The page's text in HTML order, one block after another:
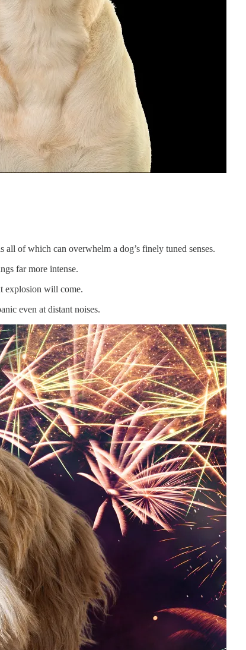
of which can overwhelm a dog’s finely tuned senses.
far more intense.
explosion will come.
even at distant noises.